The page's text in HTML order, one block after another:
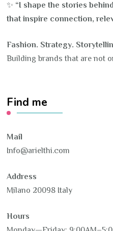
✨ “I shape the stories
that inspire connection,
Fashion. Strategy.
Building brands that are not
Find me
Mail
Info@arielthi.com
Address
Milano 20098 Italy
Hours